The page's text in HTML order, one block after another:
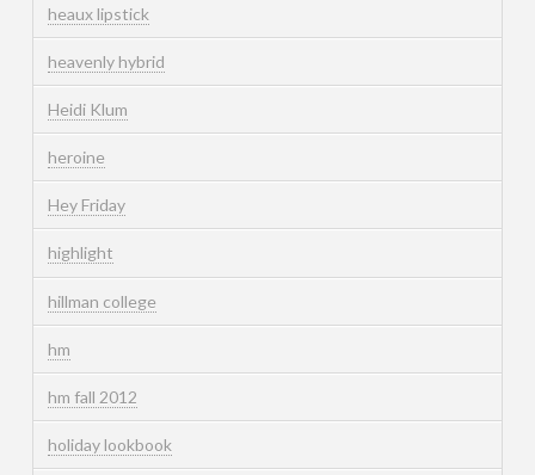
heaux lipstick
heavenly hybrid
Heidi Klum
heroine
Hey Friday
highlight
hillman college
hm
hm fall 2012
holiday lookbook